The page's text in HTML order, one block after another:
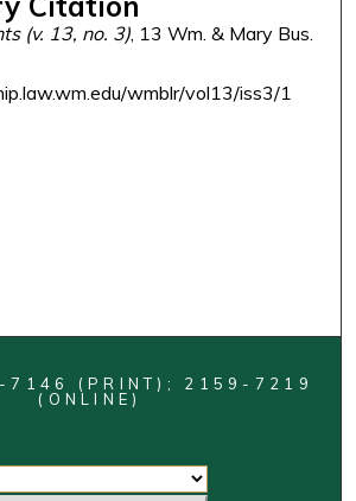
(v. 13, no. 3), 13 Wm. & Mary Bus.
wmblr/vol13/iss3/1
7146 (PRINT); 2159-7219
(ONLINE)